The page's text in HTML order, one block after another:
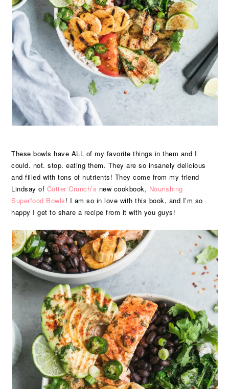
These bowls have ALL of my favorite things in them and I
could. not. stop. eating them. They are so insanely delicious
and filled with tons of nutrients! They come from my friend
Lindsay of Cotter Crunch’s new cookbook, Nourishing
Superfood Bowls! I am so in love with this book, and I’m so
happy I get to share a recipe from it with you guys!